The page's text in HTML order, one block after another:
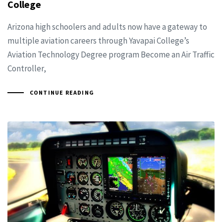
College
Arizona high schoolers and adults now have a gateway to
multiple aviation careers through Yavapai College’s
Aviation Technology Degree program Become an Air Traffic
Controller,
CONTINUE READING